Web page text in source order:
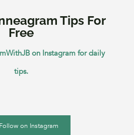
Tips For
Free
on Instagram for daily
tips.
Follow on Instagram